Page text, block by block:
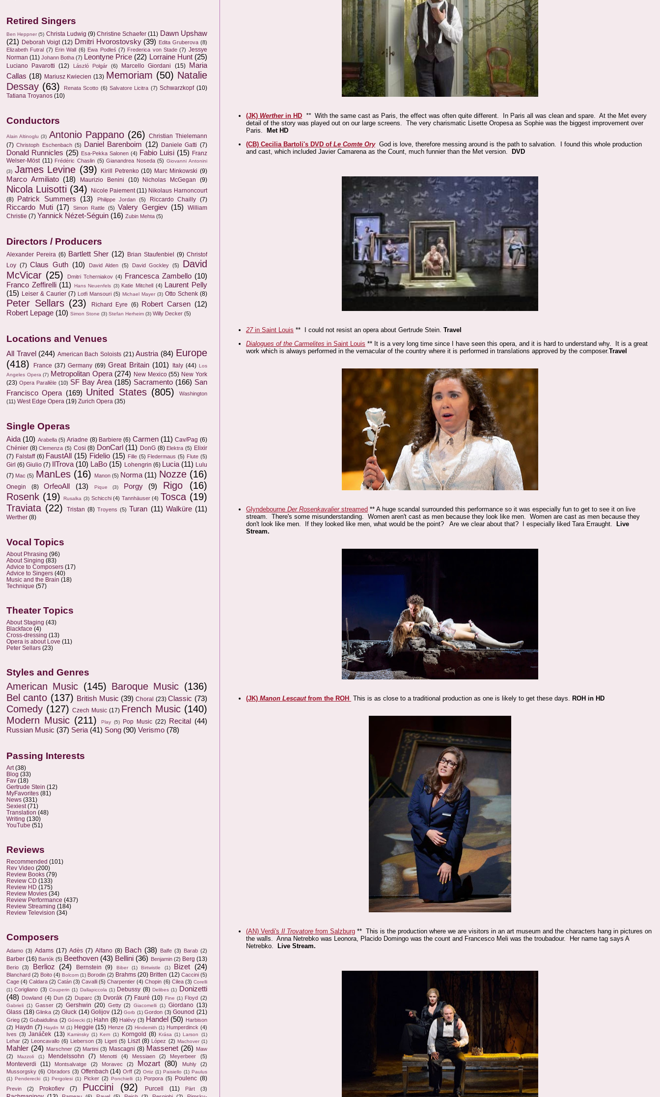
(JK) Wertherin HD **With the same cast as Paris, the effect was often quite different. In Paris all was clean and spare. At the Met every
detail of the story was played out on our large screens. The very charismatic Lisette Oropesa as Sophie was the biggest improvement over
Paris.
Met HD
(CB)Cecilia Bartoli's DVD ofLe Comte OryGod is love, therefore messing around is the path to salvation. I found this whole production
and cast, which included Javier Camarena as the Count, much funnier than the Met version.
DVD
27in Saint Louis ** I could not resist an opera about Gertrude Stein.Travel
Dialogues of the Carmelites in Saint Louis ** It is a very long time since I have seen this opera, and it is hard to understand why. It is a great
work which is always performed in the vernacular of the country where it is performed in translations approved by the composer.Travel
GlyndebourneDer Rosenkavalierstreamed ** A huge scandal surrounded this performance so it was especially fun to get to see it on live
stream. There's some misunderstanding. Women aren't cast as men because they look like men. Women are cast as men because they
don't look like men. If they looked like men, what would be the point? Are we clear about that? I especially liked Tara Erraught.
Live
Stream.
(JK)Manon Lescautfrom the ROH This is as close to a traditional production as one is likely to get these days. ROH in HD
(AN) Verdi's Il Trovatore from Salzburg ** This is the production where we are visitors in an art museum and the characters hang in pictures on
the walls. Anna Netrebko was Leonora, Placido Domingo was the count and Francesco Meli was the troubadour. Her name tag says A
Netrebko.
Live Stream.
Retired Singers
Ben Heppner (5) Christa Ludwig (9) Christine Schaefer (11) Dawn Upshaw
(21) Deborah Voigt (12) Dmitri Hvorostovsky (39) Edita Gruberova (8)
Elizabeth Futral (7) Erin Wall (6) Ewa Podleś (7) Frederica von Stade (7) Jessye
Norman (11) Johann Botha (7) Leontyne Price (22) Lorraine Hunt (25)
Luciano Pavarotti (12) László Polgár (6) Marcello Giordani (15)
Maria
Callas (18) Mariusz Kwiecien (13) Memoriam (50) Natalie
Dessay (63) Renata Scotto (6) Salvatore Licitra (7) Schwarzkopf (10)
Tatiana Troyanos (10)
Conductors
Alain Altinoglu (3) Antonio Pappano (26)
Christian Thielemann
(7) Christoph Eschenbach (5) Daniel Barenboim (12) Daniele Gatti (7)
Donald Runnicles (25) Esa-Pekka Salonen (4) Fabio Luisi (15) Franz
Welser-Möst (11) Frédéric Chaslin (5) Gianandrea Noseda (5) Giovanni Antonini
(3) James Levine (39) Kirill Petrenko (10) Marc Minkowski (9)
Marco Armiliato (18) Maurizio Benini (10) Nicholas McGegan (9)
Nicola Luisotti (34) Nicole Paiement (11) Nikolaus Harnoncourt
(8)
Patrick Summers (13) Philippe Jordan (5) Riccardo Chailly (7)
Riccardo Muti (17) Simon Rattle (5) Valery Gergiev (15)
William
Christie (7) Yannick Nézet-Séguin (16) Zubin Mehta (5)
Directors / Producers
Alexander Pereira (6) Bartlett Sher (12) Brian Staufenbiel (9) Christof
Loy (7) Claus Guth (10) David Alden (5) David Gockley (5)
David
McVicar (25) Dmitri Tcherniakov (4) Francesca Zambello (10)
Franco Zeffirelli (11) Hans Neuenfels (3) Katie Mitchell (4) Laurent Pelly
(15) Leiser & Caurier (7) Lotfi Mansouri (5) Michael Mayer (3) Otto Schenk (8)
Peter Sellars (23) Richard Eyre (6) Robert Carsen (12)
Robert Lepage (10) Simon Stone (3) Stefan Herheim (3) Willy Decker (5)
Locations and Venues
All Travel (244) American Bach Soloists (21) Austria (84) Europe
(418)
France (37) Germany (69) Great Britain (101) Italy (44) Los
Angeles Opera (7) Metropolitan Opera (274) New Mexico (55) New York
(23) Opera Parallèle (10) SF Bay Area (185) Sacramento (166) San
Francisco Opera (169) United States (805)
Washington
(11) West Edge Opera (19) Zurich Opera (35)
Single Operas
Aida (10) Arabella (5) Ariadne (8) Barbiere (6) Carmen (11) Cav/Pag (6)
Chénier (8) Clemenza (5) Cosi (8) DonCarl (11) DonG (8) Elektra (5) Elixir
(7) Falstaff (6) FaustAll (15) Fidelio (15) Fille (5) Fledermaus (5) Flute (5)
Girl (6) Giulio (7) IlTrova (10) LaBo (15) Lohengrin (6) Lucia (11) Lulu
(7) Mac (5) ManLes (16) Manon (5) Norma (11) Nozze (16)
Onegin (8) OrfeoAll (13) Pique (3) Porgy (9) Rigo
(16)
Rosenk (19) Rusalka (3) Schicchi (4) Tannhäuser (4) Tosca (19)
Traviata (22) Tristan (8) Troyens (5) Turan (11) Walküre (11)
Werther (8)
Vocal Topics
About Phrasing (96)
About Singing (83)
Advice to Composers (17)
Advice to Singers (40)
Music and the Brain (18)
Technique (57)
Theater Topics
About Staging (43)
Blackface (4)
Cross-dressing (13)
Opera is about Love (11)
Peter Sellars (23)
Styles and Genres
American Music (145) Baroque Music (136)
Bel canto (137) British Music (39) Choral (23) Classic (73)
Comedy (127) Czech Music (17) French Music (140)
Modern Music (211) Play (5) Pop Music (22) Recital
(44)
Russian Music (37) Seria (41) Song (90) Verismo (78)
Passing Interests
Art (38)
Blog (33)
Fav (18)
Gertrude Stein (12)
MyFavorites (81)
News (331)
Sexiest (71)
Translation (48)
Writing (130)
YouTube (51)
Reviews
Recommended (101)
Rev Video (200)
Review Books (79)
Review CD (133)
Review HD (175)
Review Movies (34)
Review Performance (437)
Review Streaming (184)
Review Television (34)
Composers
Adamo (3) Adams (17) Adès (7) Alfano (8) Bach (38) Balfe (3) Barab (2)
Barber (16) Bartók (5) Beethoven (43) Bellini (36) Benjamin (2) Berg (13)
Berio (3) Berlioz (24) Bernstein (9) Biber (1) Birtwistle (1) Bizet (24)
Blanchard (2) Boito (4) Bolcom (1) Borodin (2) Brahms (20) Britten (12) Caccini (5)
Cage (4) Caldara (2) Catán (3) Cavalli (5) Charpentier (4) Chopin (6) Cilea (3) Corelli
(1) Corigliano (3) Couperin (1) Dallapiccola (1) Debussy (8) Delibes (1) Donizetti
(48) Dowland (4) Dun (2) Duparc (3) Dvorák (7) Fauré (10) Fine (1) Floyd (2)
Gabrieli (1) Gasser (2) Gershwin (20) Getty (2) Giacomelli (1) Giordano (13)
Glass (18) Glinka (2) Gluck (14) Golijov (12) Gorb (1) Gordon (3) Gounod (21)
Grieg (2) Gubaidulina (2) Górecki (1) Hahn (8) Halévy (3) Handel (50) Harbison
(2) Haydn (7) Haydn M (1) Heggie (15) Henze (2) Hindemith (1) Humperdinck (4)
Ives (3) Janáček (13) Kaminsky (1) Kern (1) Korngold (8) Krása (1) Larson (1)
Lehar (2) Leoncavallo (6) Lieberson (3) Ligeti (5) Liszt (8) López (2) Machover (1)
Mahler (24) Marschner (2) Martini (3) Mascagni (8) Massenet (26) Maw
(2)
Mazzoli (1) Mendelssohn (7) Menotti (4) Messiaen (2) Meyerbeer (5)
Monteverdi (11) Montsalvatge (2) Moravec (2) Mozart (80) Muhly
(2)
Mussorgsky (6) Obradors (3) Offenbach (14) Orff (2) Ortiz (1) Paisiello (1) Paulus
(1) Penderecki (1) Pergolesi (1) Picker (2) Ponchielli (1) Porpora (5) Poulenc (8)
Previn (2) Prokofiev (7) Puccini (92) Purcell (11) Pärt (3)